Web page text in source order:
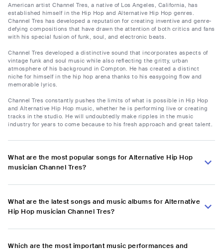
American artist Channel Tres, a native of Los Angeles, California, has
established himself in the Hip Hop and Alternative Hip Hop genres.
Channel Tres has developed a reputation for creating inventive and genre-
defying compositions that have drawn the attention of both critics and fans
with his special fusion of funk, soul, and electronic beats.
Channel Tres developed a distinctive sound that incorporates aspects of
vintage funk and soul music while also reflecting the gritty, urban
atmosphere of his background in Compton. He has created a distinct
niche for himself in the hip hop arena thanks to his easygoing flow and
memorable lyrics.
Channel Tres constantly pushes the limits of what is possible in Hip Hop
and Alternative Hip Hop music, whether he is performing live or creating
tracks in the studio. He will undoubtedly make ripples in the music
industry for years to come because to his fresh approach and great talent.
What are the most popular songs for Alternative Hip Hop
musician Channel Tres?
What are the latest songs and music albums for Alternative
Hip Hop musician Channel Tres?
Which are the most important music performances and